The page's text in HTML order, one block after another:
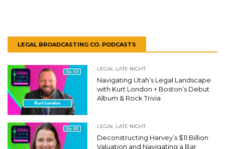
LEGAL BROADCASTING CO. PODCASTS
LEGAL LATE NIGHT
Navigating Utah’s Legal Landscape
with Kurt London + Boston’s Debut
Album & Rock Trivia
LEGAL LATE NIGHT
Deconstructing Harvey’s $11 Billion
Valuation and Navigating a Bar